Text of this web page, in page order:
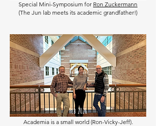
Special Mini-Symposium for Ron Zuckermann
(The Jun lab meets its academic grandfather!)
Feb 2026
Academia is a small world (Ron-Vicky-Jeff).